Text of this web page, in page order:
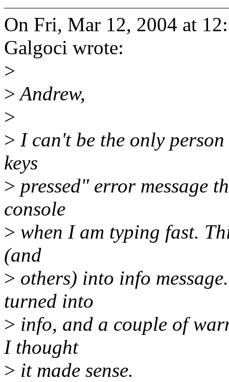
On Fri, Mar 12, 2004 at
Galgoci wrote:
>
>Andrew,
>
> I can't be the only
keys
> pressed" error message
console
> when I am typing fast.
(and
> others) into info
turned into
> info, and a couple of
I thought
> it made sense.